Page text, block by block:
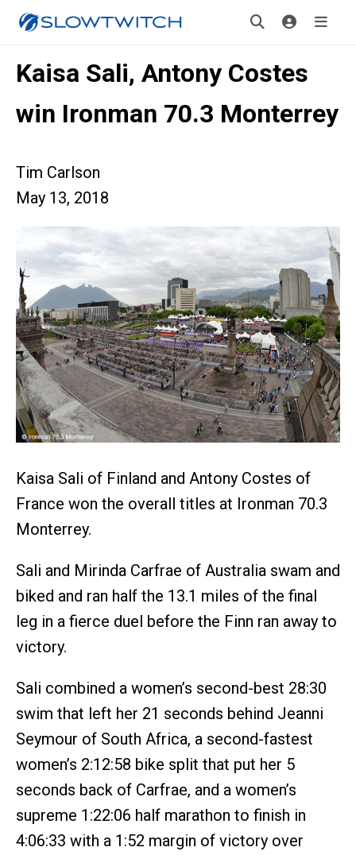
Kaisa Sali, Antony Costes
win Ironman 70.3 Monterrey
Tim Carlson
May 13, 2018
Kaisa Sali of Finland and Antony Costes of
France won the overall titles at Ironman 70.3
Monterrey.
Sali and Mirinda Carfrae of Australia swam and
biked and ran half the 13.1 miles of the final
leg in a fierce duel before the Finn ran away to
victory.
Sali combined a women’s second-best 28:30
swim that left her 21 seconds behind Jeanni
Seymour of South Africa, a second-fastest
women’s 2:12:58 bike split that put her 5
seconds back of Carfrae, and a women’s
supreme 1:22:06 half marathon to finish in
4:06:33 with a 1:52 margin of victory over